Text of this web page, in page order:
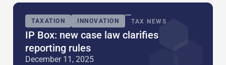
TAXATION INNOVATION TAX NEWS
IP Box: new case law clarifies
reporting rules
December 11, 2025